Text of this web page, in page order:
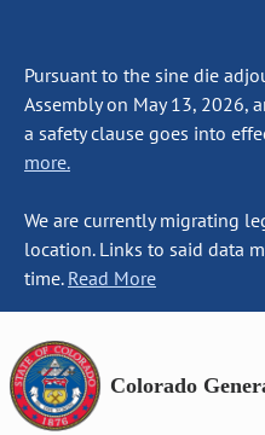
Pursuant to the sine die
Assembly on May 13, 2026,
a safety clause goes into
more.
We are currently migrating
location. Links to said data
time. Read More
Colorado